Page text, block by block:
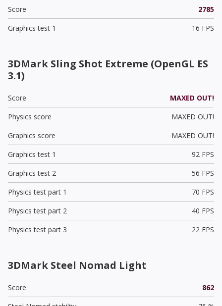
Score
2785
Graphics test 1
16 FPS
3DMark Sling Shot Extreme (OpenGL ES
3.1)
Score
MAXED OUT!
Physics score
MAXED OUT!
Graphics score
MAXED OUT!
Graphics test 1
92 FPS
Graphics test 2
56 FPS
Physics test part 1
70 FPS
Physics test part 2
40 FPS
Physics test part 3
22 FPS
3DMark Steel Nomad Light
Score
862